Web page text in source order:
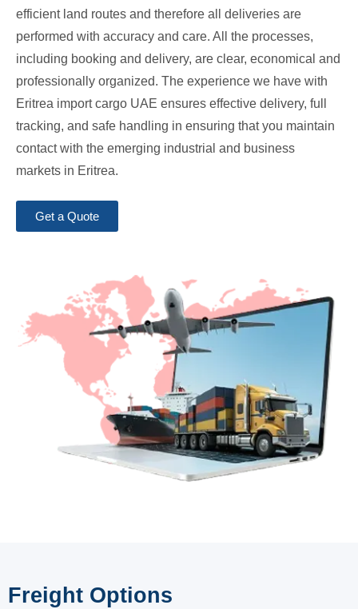
efficient land routes and therefore all deliveries are
performed with accuracy and care. All the processes,
including booking and delivery, are clear, economical and
professionally organized. The experience we have with
Eritrea import cargo UAE ensures effective delivery, full
tracking, and safe handling in ensuring that you maintain
contact with the emerging industrial and business
markets in Eritrea.
Get a Quote
Freight Options